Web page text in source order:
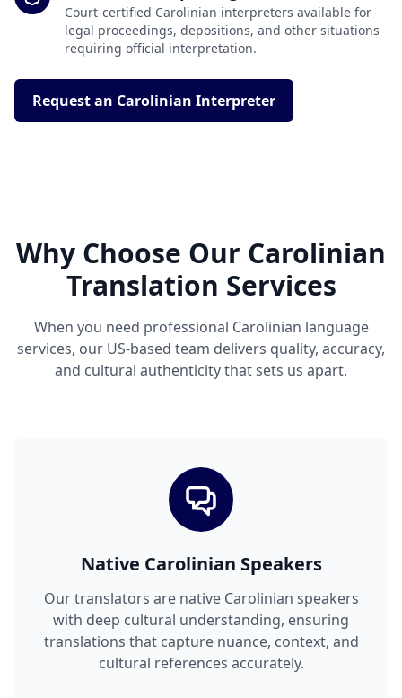
Court-certified Carolinian interpreters available for
legal proceedings, depositions, and other situations
requiring official interpretation.
Request an Carolinian Interpreter
Why Choose Our Carolinian
Translation Services
When you need professional Carolinian language
services, our US-based team delivers quality, accuracy,
and cultural authenticity that sets us apart.
Native Carolinian Speakers
Our translators are native Carolinian speakers
with deep cultural understanding, ensuring
translations that capture nuance, context, and
cultural references accurately.